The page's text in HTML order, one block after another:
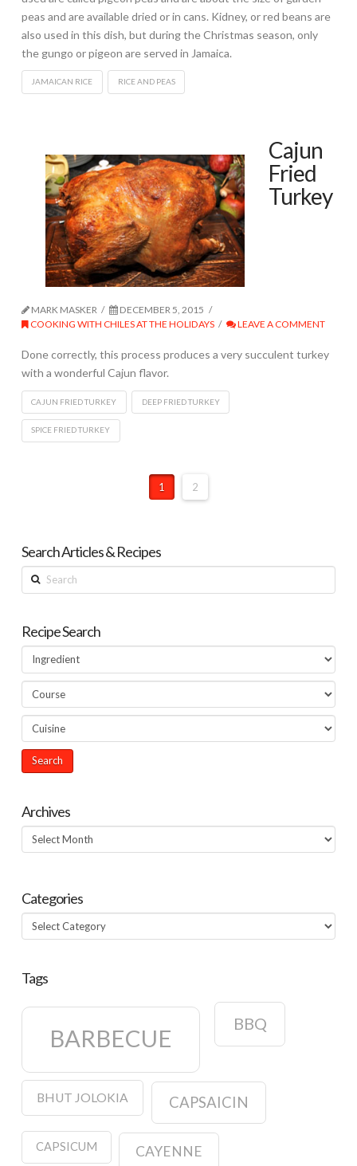
peas and are available dried or in cans. Kidney, or red beans are
also used in this dish, but during the Christmas season, only
the gungo or pigeon are served in Jamaica.
JAMAICAN RICE RICE AND PEAS
Cajun
Fried
Turkey
MARK MASKER
DECEMBER 5, 2015
COOKING WITH CHILES AT THE HOLIDAYS
LEAVE A COMMENT
Done correctly, this process produces a very succulent turkey
with a wonderful Cajun flavor.
CAJUN FRIED TURKEY DEEP FRIED TURKEY
SPICE FRIED TURKEY
1 2
Search Articles & Recipes
Search
Recipe Search
Archives
Archives
Categories
Categories
Tags
BARBECUE
BBQ
BHUT JOLOKIA CAPSAICIN
CAPSICUM CAYENNE